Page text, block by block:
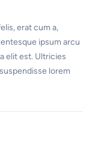
erat cum a,
ipsum arcu
elit est. Ultricies
lorem